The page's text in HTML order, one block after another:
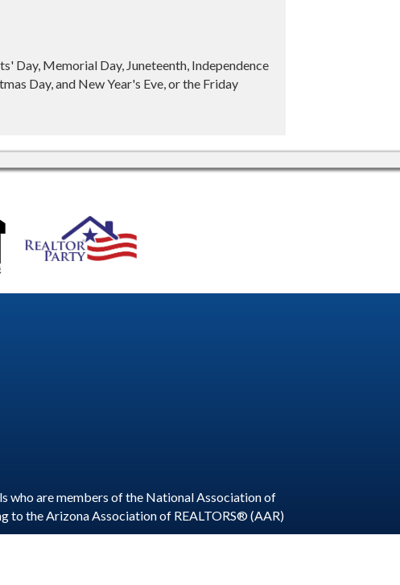
Day, Memorial Day, Juneteenth, Independence
Day, and New Year's Eve, or the Friday
who are members of the National Association of
to the Arizona Association of REALTORS® (AAR)